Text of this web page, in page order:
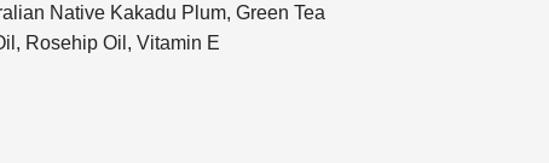
Native Kakadu Plum, Green Tea
Rosehip Oil, Vitamin E